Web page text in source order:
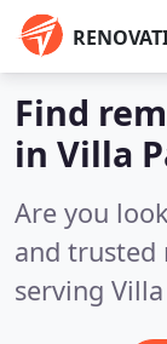
Find
in Villa
Are you
and trusted
serving